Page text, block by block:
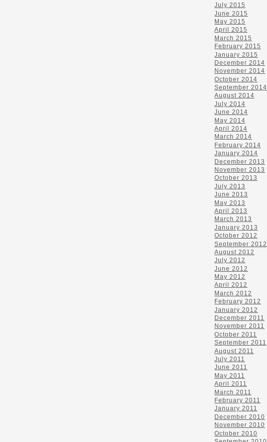
July 2015
June 2015
May 2015
April 2015
March 2015
February 2015
January 2015
December 2014
November 2014
October 2014
September 2014
August 2014
July 2014
June 2014
May 2014
April 2014
March 2014
February 2014
January 2014
December 2013
November 2013
October 2013
July 2013
June 2013
May 2013
April 2013
March 2013
January 2013
October 2012
September 2012
August 2012
July 2012
June 2012
May 2012
April 2012
March 2012
February 2012
January 2012
December 2011
November 2011
October 2011
September 2011
August 2011
July 2011
June 2011
May 2011
April 2011
March 2011
February 2011
January 2011
December 2010
November 2010
October 2010